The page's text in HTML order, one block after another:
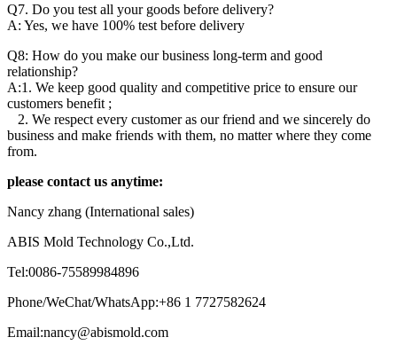
Q7. Do you test all your goods before delivery?
A: Yes, we have 100% test before delivery
Q8: How do you make our business long-term and good
relationship?
A:1. We keep good quality and competitive price to ensure our
customers benefit ;
2. We respect every customer as our friend and we sincerely do
business and make friends with them, no matter where they come
from.
please contact us anytime:
Nancy zhang (International sales)
ABIS Mold Technology Co.,Ltd.
Tel:0086-75589984896
Phone/WeChat/WhatsApp:+86 1 7727582624
Email:nancy@abismold.com